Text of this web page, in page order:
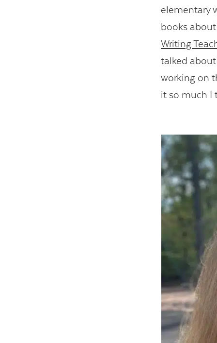
elementary
books
Writing
talked
working on
it so much I